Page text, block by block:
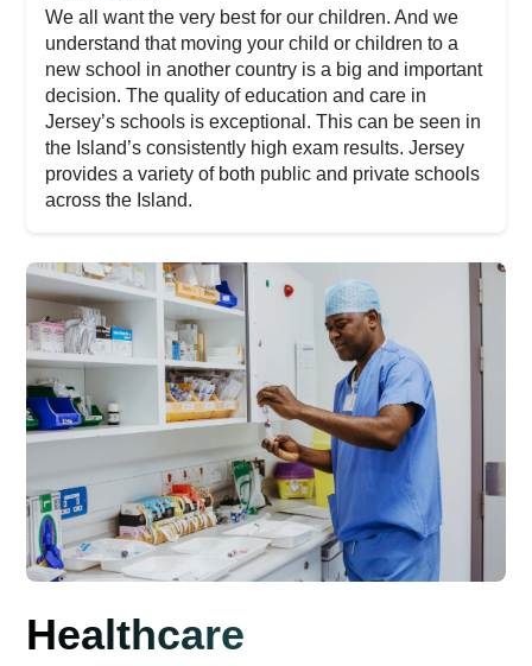
We all want the very best for our children. And we
understand that moving your child or children to a
new school in another country is a big and important
decision. The quality of education and care in
Jersey’s schools is exceptional. This can be seen in
the Island’s consistently high exam results. Jersey
provides a variety of both public and private schools
across the Island.
Healthcare